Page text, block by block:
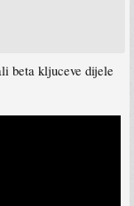
beta kljuceve dijele